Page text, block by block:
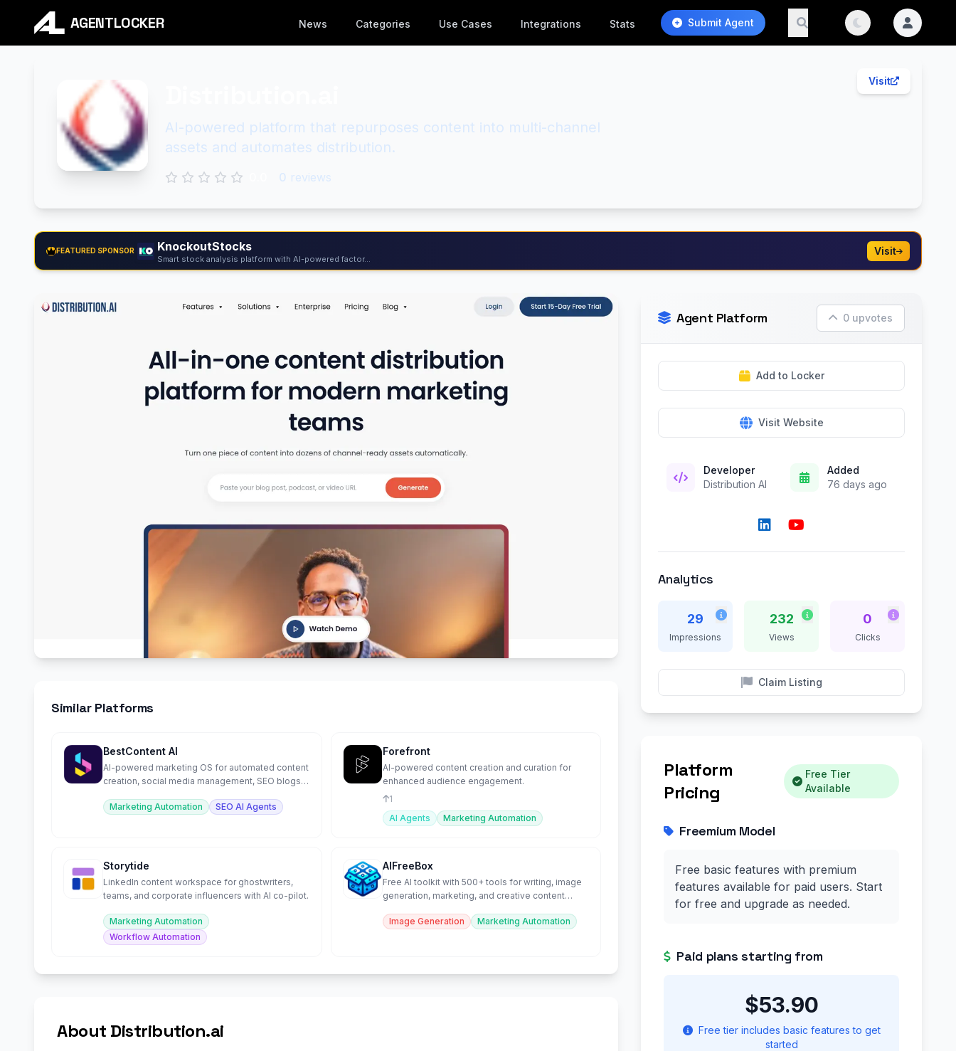
AGENTLOCKER News Categories Use Cases Integrations Stats Submit Agent
Visit
AI-powered platform that repurposes content into multi-channel
assets and automates distribution.
0 reviews
FEATURED SPONSOR KnockoutStocks
Smart stock analysis platform with AI-powered factor...
Visit
Similar Platforms
BestContent AI
AI-powered marketing OS for automated content
creation, social media management, SEO blogs,
Marketing Automation
SEO AI Agents
Forefront
AI-powered content creation and curation for
enhanced audience engagement.
1
AI Agents
Marketing Automation
Storytide
LinkedIn content workspace for ghostwriters,
teams, and corporate influencers with AI co-pilot.
Marketing Automation
Workflow Automation
AIFreeBox
Free AI toolkit with 500+ tools for writing, image
generation, marketing, and creative content
Image Generation
Marketing Automation
About Distribution.ai
Agent Platform 0 upvotes
Add to Locker
Visit Website
Developer
Distribution AI
Added
76 days ago
Analytics
29
Impressions
232
Views
0
Clicks
Claim Listing
Platform
Pricing
Free Tier
Available
Freemium Model
Free basic features with premium
features available for paid users. Start
for free and upgrade as needed.
Paid plans starting from
$53.90
Free tier includes basic features to get
started